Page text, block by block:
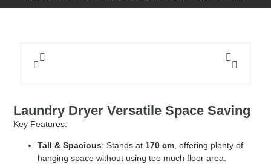
Laundry Dryer Versatile Space Saving
Key Features:
Tall & Spacious: Stands at170 cm, offering plenty of
hanging space without using too much floor area.